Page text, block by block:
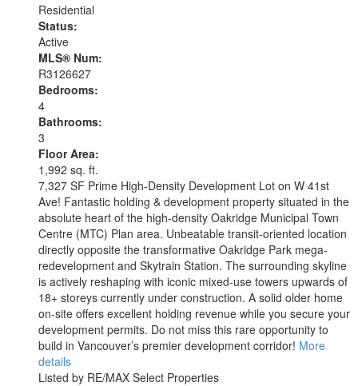
Residential
Status:
Active
MLS® Num:
R3126627
Bedrooms:
4
Bathrooms:
3
Floor Area:
1,992 sq. ft.
7,327 SF Prime High-Density Development Lot on W 41st
Ave! Fantastic holding & development property situated in the
absolute heart of the high-density Oakridge Municipal Town
Centre (MTC) Plan area. Unbeatable transit-oriented location
directly opposite the transformative Oakridge Park mega-
redevelopment and Skytrain Station. The surrounding skyline
is actively reshaping with iconic mixed-use towers upwards of
18+ storeys currently under construction. A solid older home
on-site offers excellent holding revenue while you secure your
development permits. Do not miss this rare opportunity to
build in Vancouver’s premier development corridor! More
details
Listed by RE/MAX Select Properties